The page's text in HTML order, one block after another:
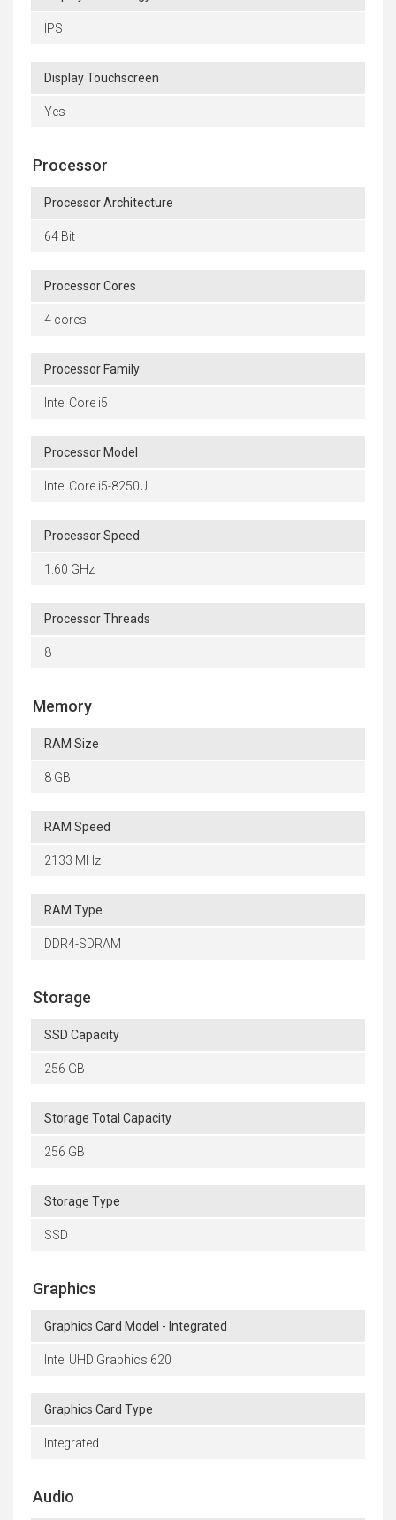
IPS
Display Touchscreen
Yes
Processor
Processor Architecture
64 Bit
Processor Cores
4 cores
Processor Family
Intel Core i5
Processor Model
Intel Core i5-8250U
Processor Speed
1.60 GHz
Processor Threads
8
Memory
RAM Size
8 GB
RAM Speed
2133 MHz
RAM Type
DDR4-SDRAM
Storage
SSD Capacity
256 GB
Storage Total Capacity
256 GB
Storage Type
SSD
Graphics
Graphics Card Model - Integrated
Intel UHD Graphics 620
Graphics Card Type
Integrated
Audio